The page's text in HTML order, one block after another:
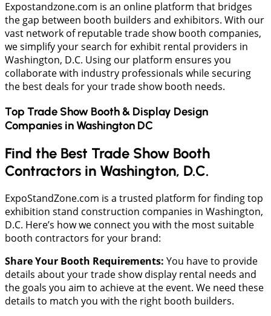
Expostandzone.com is an online platform that bridges
the gap between booth builders and exhibitors. With our
vast network of reputable trade show booth companies,
we simplify your search for exhibit rental providers in
Washington, D.C. Using our platform ensures you
collaborate with industry professionals while securing
the best deals for your trade show booth needs.
Top Trade Show Booth & Display Design
Companies inWashington DC
Find the Best Trade Show Booth
Contractors in Washington, D.C.
ExpoStandZone.com is a trusted platform for finding top
exhibition stand construction companies in Washington,
D.C. Here’s how we connect you with the most suitable
booth contractors for your brand:
Share Your Booth Requirements: You have to provide
details about your trade show display rental needs and
the goals you aim to achieve at the event. We need these
details to match you with the right booth builders.